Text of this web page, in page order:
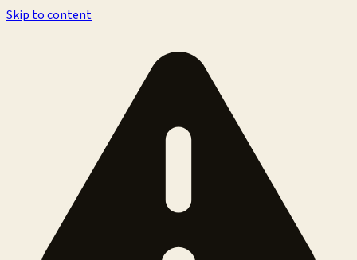
Skip to content